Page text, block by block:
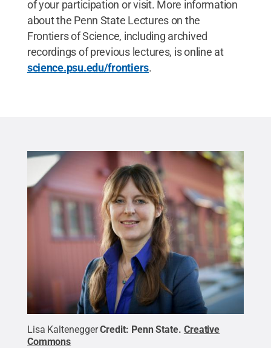
of your participation or visit. More information
about the Penn State Lectures on the
Frontiers of Science, including archived
recordings of previous lectures, is online at
science.psu.edu/frontiers.
Lisa Kaltenegger Credit: Penn State. Creative
Commons